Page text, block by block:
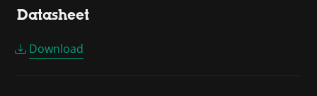
Datasheet
Download